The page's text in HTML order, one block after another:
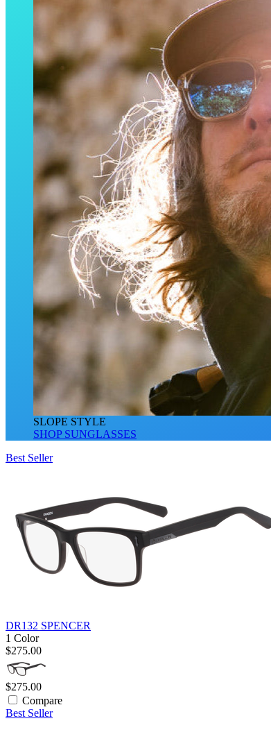
SLOPE STYLE
SHOP SUNGLASSES
Best Seller
DR132 SPENCER
1 Color
$275.00
$275.00
Compare
Best Seller